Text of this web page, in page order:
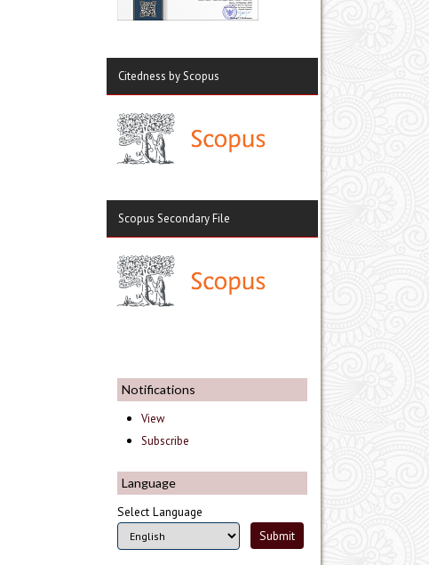
Citedness by Scopus
Scopus Secondary File
Notifications
View
Subscribe
Language
Select Language